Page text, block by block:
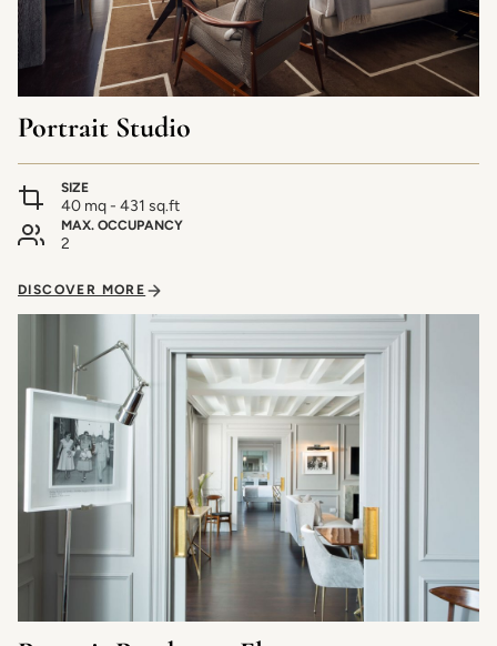
Portrait Studio
SIZE
40 mq - 431 sq.ft
MAX. OCCUPANCY
2
DISCOVER MORE